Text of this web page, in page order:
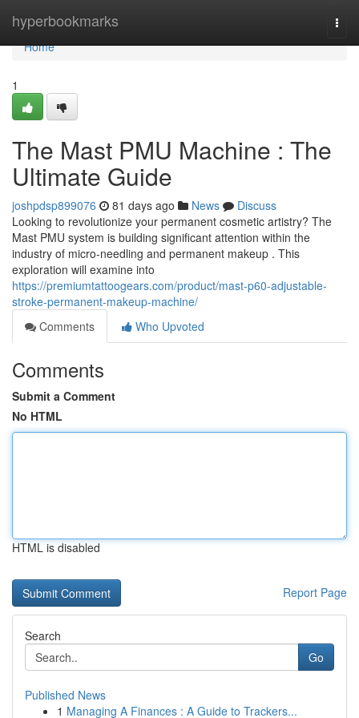
hyperbookmarks
Home
Home
1
The Mast PMU Machine : The
Ultimate Guide
joshpdsp899076 81 days ago News
Discuss
Looking to revolutionize your permanent cosmetic artistry? The
Mast PMU system is building significant attention within the
industry of micro-needling and permanent makeup . This
exploration will examine into
https://premiumtattoogears.com/product/mast-p60-adjustable-
stroke-permanent-makeup-machine/
Comments
Who Upvoted
Comments
Submit a Comment
No HTML
HTML is disabled
Report Page
Search
Go
Published News
1 Managing A Finances : A Guide to Trackers...